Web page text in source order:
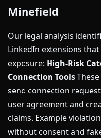
Minefield
Our legal analysis
LinkedIn extensions
exposure: High-Risk
Connection Tools
send connection
user agreement and
claims. Example
without consent and